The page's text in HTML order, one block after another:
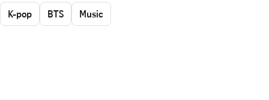
K-pop BTS Music